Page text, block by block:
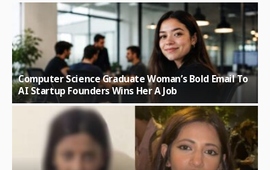
Computer Science Graduate Woman’s Bold Email To
AI Startup Founders Wins Her A Job